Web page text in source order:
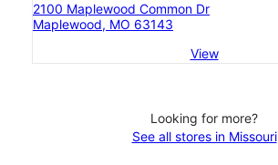
2100 Maplewood Common Dr
Maplewood, MO 63143
View
Looking for more?
See all stores in Missouri